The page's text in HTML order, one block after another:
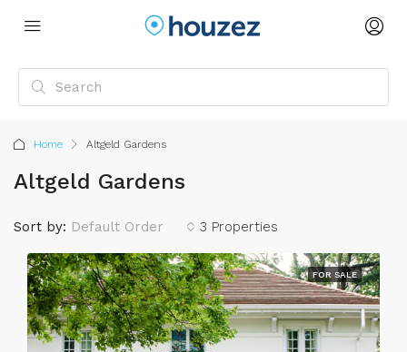
Home Altgeld Gardens
Altgeld Gardens
3 Properties
Sort by: Default Order
FOR SALE